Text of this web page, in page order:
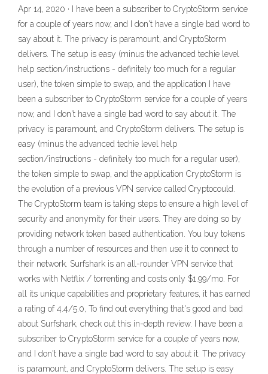
Apr 14, 2020 · I have been a subscriber to CryptoStorm service
for a couple of years now, and I don't have a single bad word to
say about it. The privacy is paramount, and CryptoStorm
delivers. The setup is easy (minus the advanced techie level
help section/instructions - definitely too much for a regular
user), the token simple to swap, and the application I have
been a subscriber to CryptoStorm service for a couple of years
now, and I don't have a single bad word to say about it. The
privacy is paramount, and CryptoStorm delivers. The setup is
easy (minus the advanced techie level help
section/instructions - definitely too much for a regular user),
the token simple to swap, and the application CryptoStorm is
the evolution of a previous VPN service called Cryptocould.
The CryptoStorm team is taking steps to ensure a high level of
security and anonymity for their users. They are doing so by
providing network token based authentication. You buy tokens
through a number of resources and then use it to connect to
their network. Surfshark is an all-rounder VPN service that
works with Netflix / torrenting and costs only $1.99/mo. For
all its unique capabilities and proprietary features, it has earned
a rating of 4.4/5.0, To find out everything that's good and bad
about Surfshark, check out this in-depth review. I have been a
subscriber to CryptoStorm service for a couple of years now,
and I don't have a single bad word to say about it. The privacy
is paramount, and CryptoStorm delivers. The setup is easy